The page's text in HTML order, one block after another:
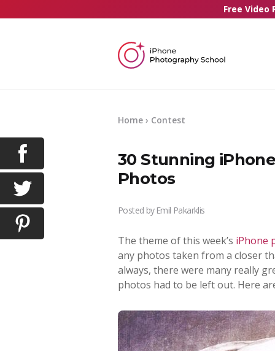
Free Video
Home › Contest
30 Stunning
Photos
Posted by Emil Pakarklis
The theme of this week’s iPhone
any photos taken from a closer
always, there were many really
photos had to be left out. Here